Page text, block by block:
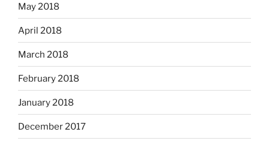
May 2018
April 2018
March 2018
February 2018
January 2018
December 2017